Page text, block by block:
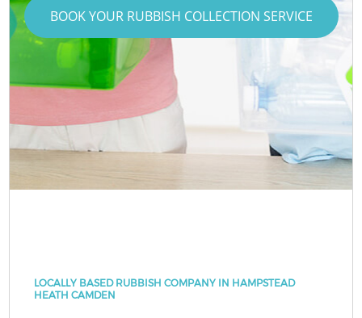
BOOK YOUR RUBBISH COLLECTION SERVICE
LOCALLY BASED RUBBISH COMPANY IN HAMPSTEAD
HEATH CAMDEN